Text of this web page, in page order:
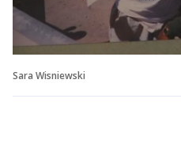
Sara Wisniewski